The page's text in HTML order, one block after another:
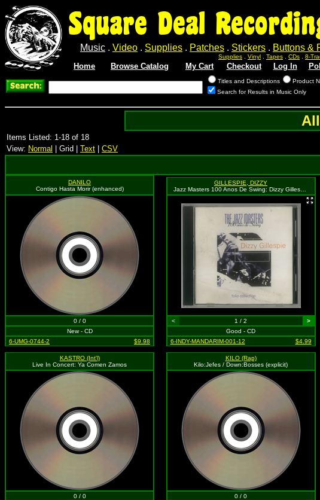
Square Deal
Music . Video . Supplies . Patches . Stickers . Buttons &
Supplies Vinyl Tapes CDs 8-
Home Browse Catalog My Cart Checkout Log In
Titles and Descriptions Product
Search for Results in Music Only
Items Listed: 1-18 of 18
View: Normal | Grid | Text CSV
DANILO
Contigo Hasta Morir (enhanced)
0 / 0
New - CD
6-UMG-0744-2
$9.98
GILLESPIE, DIZZY
Jazz Masters 100 Anos De Swing: Dizzy Gillespie Folio Collection
< 1 / 2
>
Good - CD
6-INDY-MANDARIM-001-12
$4.99
KASTRO (Int'l)
Live In Concert: Ya Comen Zamos
0 / 0
KILO (Rap)
Kilo:Jefes / Down:Bosses (explicit)
0 / 0